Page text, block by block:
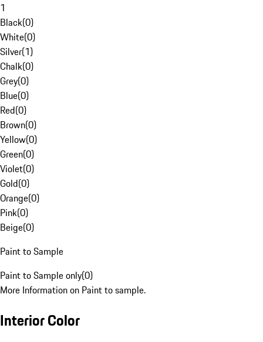
1
Black(0)
White(0)
Silver(1)
Chalk(0)
Grey(0)
Blue(0)
Red(0)
Brown(0)
Yellow(0)
Green(0)
Violet(0)
Gold(0)
Orange(0)
Pink(0)
Beige(0)
Paint to Sample
Paint to Sample only(0)
More Information on Paint to sample.
Interior Color